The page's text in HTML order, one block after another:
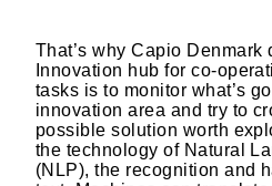
That’s why Capio Denmark
Innovation hub for co-
tasks is to monitor what’s
innovation area and try to
possible solution worth
the technology of Natural
(NLP), the recognition and